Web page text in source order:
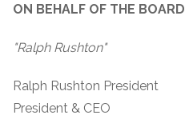
ON BEHALF OF THE
"Ralph Rushton"
Ralph Rushton President
President & CEO